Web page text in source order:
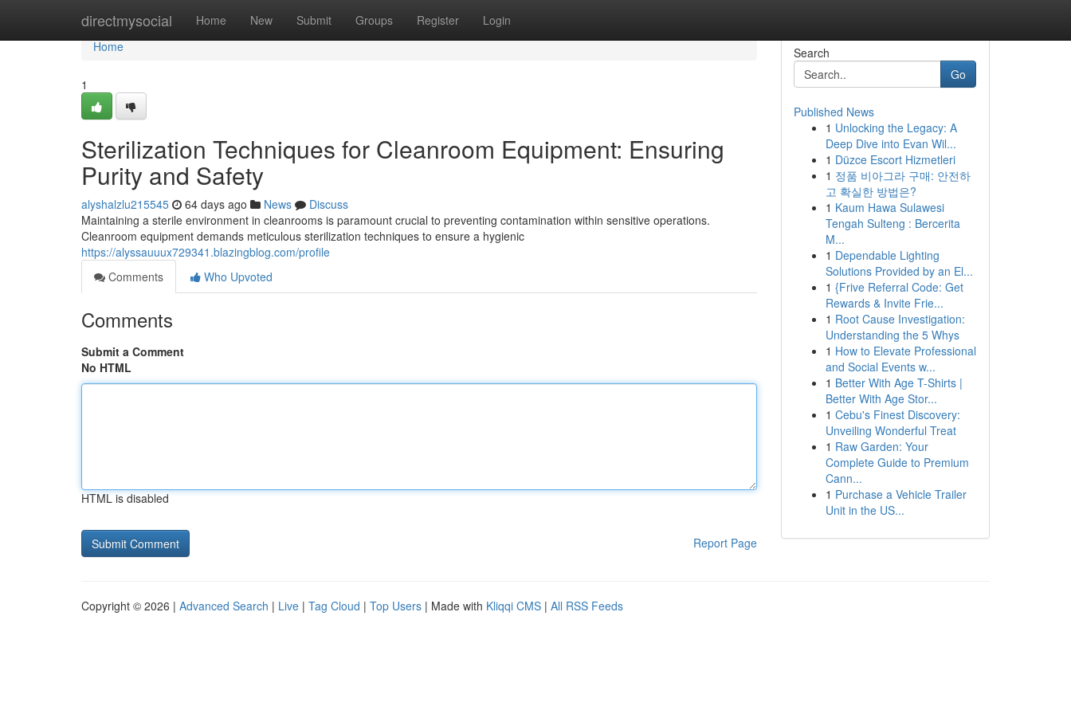
directmysocial Home New Submit Groups Register Login
Home
Home
1
Sterilization Techniques for Cleanroom Equipment: Ensuring
Purity and Safety
alyshalzlu215545 64 days ago News
Discuss
Maintaining a sterile environment in cleanrooms is paramount crucial to preventing contamination within sensitive operations.
Cleanroom equipment demands meticulous sterilization techniques to ensure a hygienic
https://alyssauuux729341.blazingblog.com/profile
Comments
Who Upvoted
Comments
Submit a Comment
No HTML
HTML is disabled
Report Page
Search
Go
Published News
1 Unlocking the Legacy: A
Deep Dive into Evan Wil...
1 Düzce Escort Hizmetleri
1 정품 비아그라 구매: 안전하
고 확실한 방법은?
1 Kaum Hawa Sulawesi
Tengah Sulteng : Bercerita
M...
1 Dependable Lighting
Solutions Provided by an El...
1 {Frive Referral Code: Get
Rewards & Invite Frie...
1 Root Cause Investigation:
Understanding the 5 Whys
1 How to Elevate Professional
and Social Events w...
1 Better With Age T-Shirts |
Better With Age Stor...
1 Cebu's Finest Discovery:
Unveiling Wonderful Treat
1 Raw Garden: Your
Complete Guide to Premium
Cann...
1 Purchase a Vehicle Trailer
Unit in the US...
Copyright © 2026 | Advanced Search | Live | Tag Cloud | Top Users | Made with Kliqqi CMS | All RSS Feeds